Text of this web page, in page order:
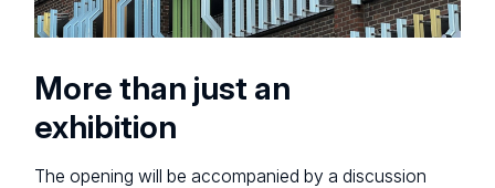
More than just an
exhibition
The opening will be accompanied by a discussion